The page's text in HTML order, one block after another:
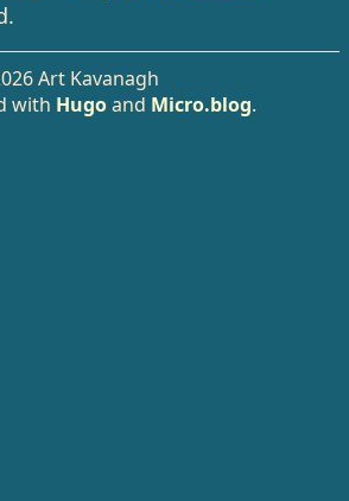
Art Kavanagh
with Hugoand Micro.blog.